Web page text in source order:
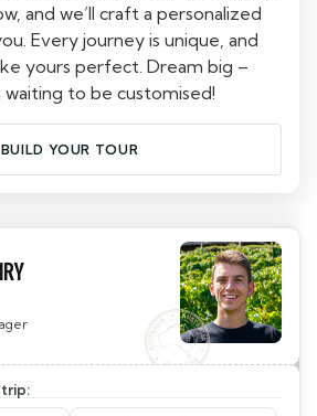
and we’ll craft a personalized
Every journey is unique, and
yours perfect. Dream big –
to be customised!
BUILD YOUR TOUR